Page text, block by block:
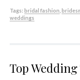
Tags: bridal fashion
weddings
Top